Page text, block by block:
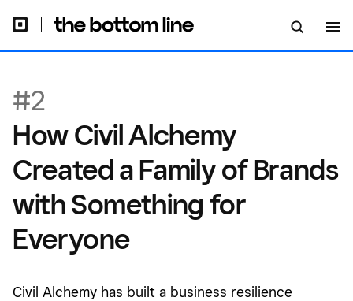
#2
How Civil Alchemy
Created a Family of Brands
with Something for
Everyone
Civil Alchemy has built a business resilience